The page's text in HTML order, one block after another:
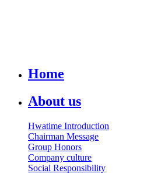
Home
About us
Hwatime Introduction
Chairman Message
Group Honors
Company culture
Social Responsibility